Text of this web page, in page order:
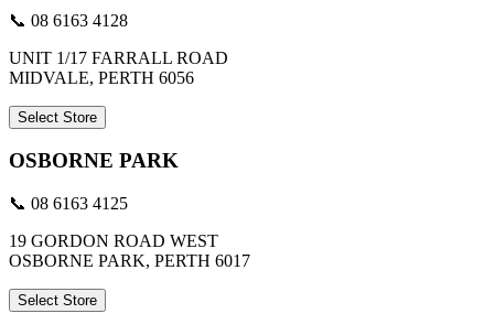
📞 08 6163 4128
UNIT 1/17 FARRALL ROAD
MIDVALE, PERTH 6056
Select Store
OSBORNE PARK
📞 08 6163 4125
19 GORDON ROAD WEST
OSBORNE PARK, PERTH 6017
Select Store